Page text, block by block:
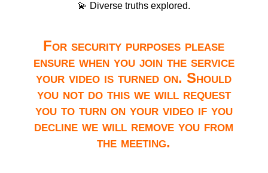
💫 Diverse truths explored.
For security purposes please
ensure when you join the service
your video is turned on. Should
you not do this we will request
you to turn on your video if you
decline we will remove you from
the meeting.